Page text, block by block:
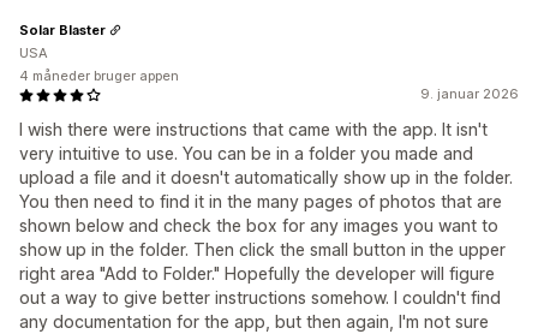
9. januar 2026
I wish there were instructions that came with the app. It isn't
very intuitive to use. You can be in a folder you made and
upload a file and it doesn't automatically show up in the folder.
You then need to find it in the many pages of photos that are
shown below and check the box for any images you want to
show up in the folder. Then click the small button in the upper
right area "Add to Folder." Hopefully the developer will figure
out a way to give better instructions somehow. I couldn't find
any documentation for the app, but then again, I'm not sure
Solar Blaster
USA
4 måneder bruger appen